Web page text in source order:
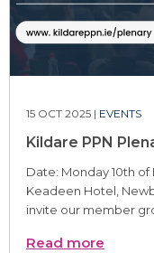
15 OCT 2025 | EVENTS
Kildare PPN
Date: Monday 10th
Keadeen Hotel,
invite our member
Read more